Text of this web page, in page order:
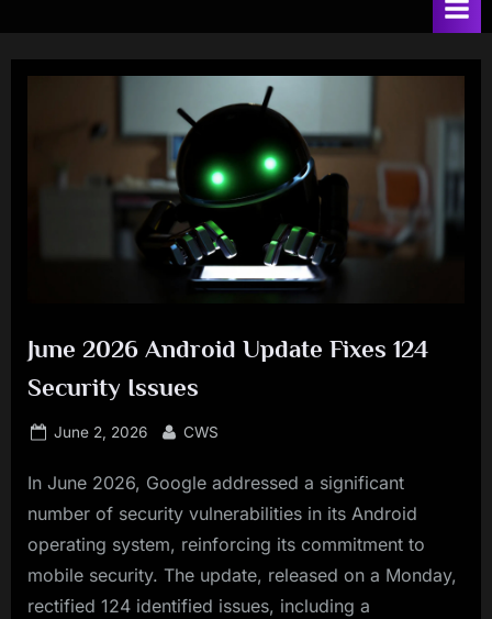
June 2026 Android Update Fixes 124
Security Issues
Posted
June 2, 2026 By
CWS
In June 2026, Google addressed a significant
number of security vulnerabilities in its Android
operating system, reinforcing its commitment to
mobile security. The update, released on a Monday,
rectified 124 identified issues, including a